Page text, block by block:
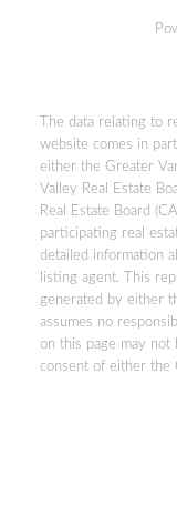
Kevin
Royal
The data relating to
website comes in
either the Greater
Valley Real Estate
Real Estate Board
participating real
detailed information
listing agent. This
generated by either
assumes no
on this page may
consent of either the